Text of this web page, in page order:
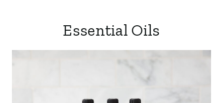
Essential Oils